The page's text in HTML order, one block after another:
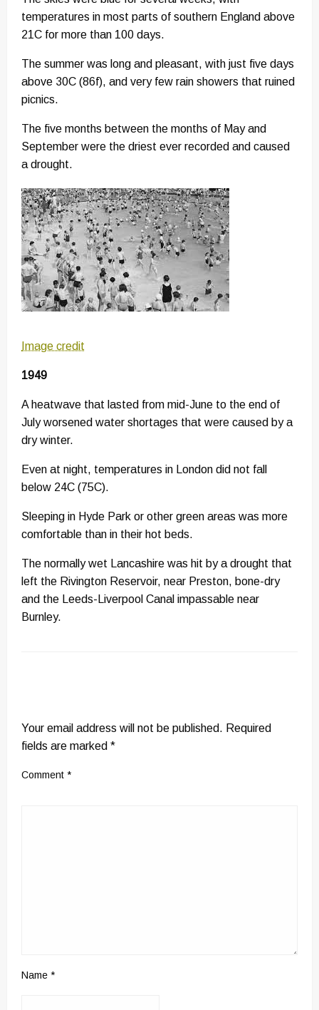
temperatures in most parts of southern England above
21C for more than 100 days.
The summer was long and pleasant, with just five days
above 30C (86f), and very few rain showers that ruined
picnics.
The five months between the months of May and
September were the driest ever recorded and caused
a drought.
Image credit
1949
A heatwave that lasted from mid-June to the end of
July worsened water shortages that were caused by a
dry winter.
Even at night, temperatures in London did not fall
below 24C (75C).
Sleeping in Hyde Park or other green areas was more
comfortable than in their hot beds.
The normally wet Lancashire was hit by a drought that
left the Rivington Reservoir, near Preston, bone-dry
and the Leeds-Liverpool Canal impassable near
Burnley.
Your email address will not be published. Required
fields are marked *
Comment *
Name *